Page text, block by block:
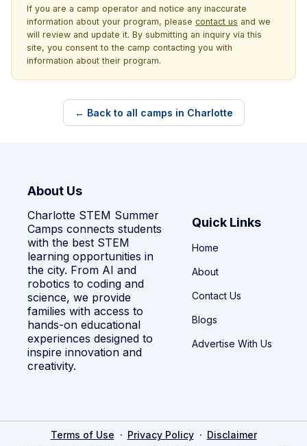
If you are a camp operator and notice any inaccurate
information about your program, please contact us and we
will review and update it. By submitting an inquiry via this
site, you consent to the camp contacting you with
information about their program.
← Back to all camps in Charlotte
About Us
Charlotte STEM Summer
Camps connects students
with the best STEM
learning opportunities in
the city. From AI and
robotics to coding and
science, we provide
families with access to
hands-on educational
experiences designed to
inspire innovation and
creativity.
Quick Links
Home
About
Contact Us
Blogs
Advertise With Us
Terms of Use · Privacy Policy· Disclaimer